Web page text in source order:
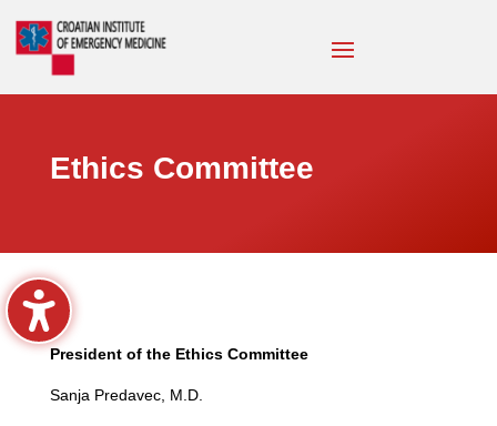
Ethics Committee
President of the Ethics Committee
Sanja Predavec, M.D.